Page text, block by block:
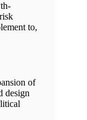
to,
of
design